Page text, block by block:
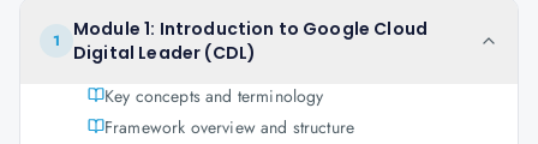
1
Module 1: Introduction to Google Cloud
Digital Leader (CDL)
Key concepts and terminology
Framework overview and structure